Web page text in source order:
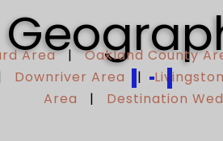
Area|Oakland County
Downriver Area |
Area | Destination